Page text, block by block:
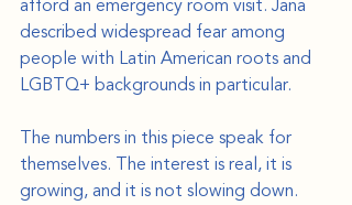
afford an emergency room visit. Jana
described widespread fear among
people with Latin American roots and
LGBTQ+ backgrounds in particular.
The numbers in this piece speak for
themselves. The interest is real, it is
growing, and it is not slowing down.